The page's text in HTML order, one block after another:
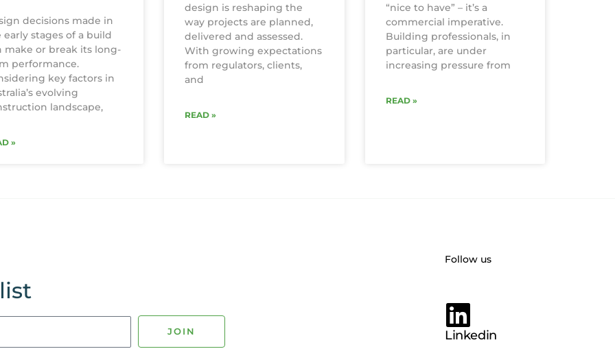
decisions made in
early stages of a build
make or break its long-
performance.
key factors in
evolving
landscape,
»
design is reshaping the
way projects are planned,
delivered and assessed.
With growing expectations
from regulators, clients,
and
READ »
“nice to have” – it’s a
commercial imperative.
Building professionals, in
particular, are under
increasing pressure from
READ »
JOIN
Follow us
Linkedin